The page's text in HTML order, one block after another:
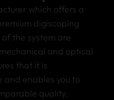
which offers a
digiscoping
the system are
and optical
that it is
and enables you to
quality.